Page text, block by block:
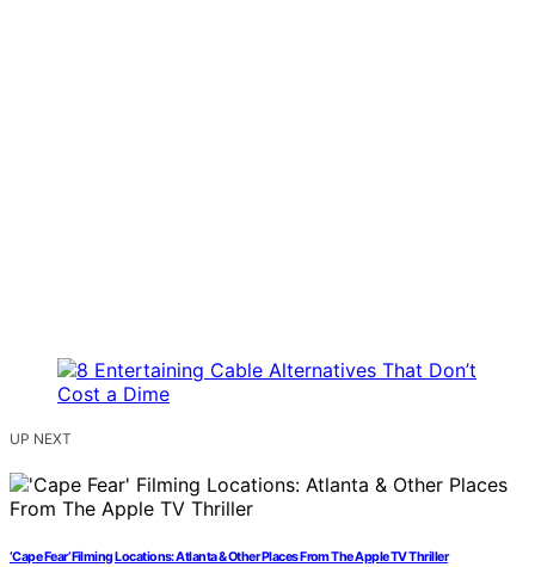
UP NEXT
‘Cape Fear’ Filming Locations: Atlanta & Other Places From The Apple TV Thriller